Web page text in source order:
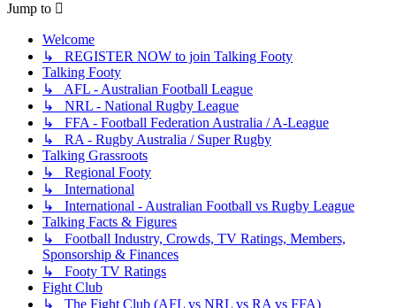
Jump to
Welcome
↳ REGISTER NOW to join Talking Footy
Talking Footy
↳ AFL - Australian Football League
↳ NRL - National Rugby League
↳ FFA - Football Federation Australia / A-League
↳ RA - Rugby Australia / Super Rugby
Talking Grassroots
↳ Regional Footy
↳ International
↳ International - Australian Football vs Rugby League
Talking Facts & Figures
↳ Football Industry, Crowds, TV Ratings, Members,
Sponsorship & Finances
↳ Footy TV Ratings
Fight Club
↳ The Fight Club (AFL vs NRL vs RA vs FFA)